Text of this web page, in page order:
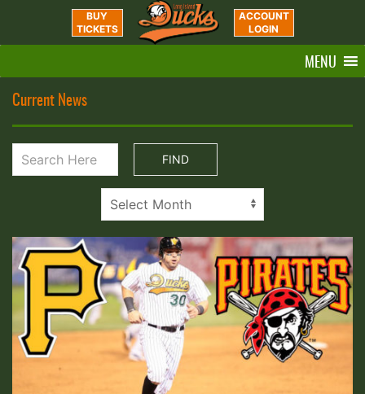
BUY
TICKETS
ACCOUNT
LOGIN
MENU
Current News